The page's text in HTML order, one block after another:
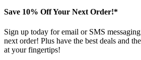
Save 10% Off Your Next Order!*
Sign up today for email or SMS
next order! Plus have the best deals and
at your fingertips!